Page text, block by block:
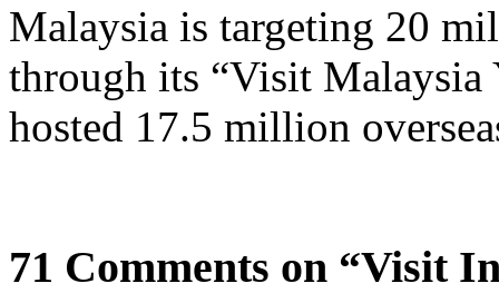
Malaysia is targeting 20
through its “Visit Malaysia
hosted 17.5 million
71 Comments on “Visit